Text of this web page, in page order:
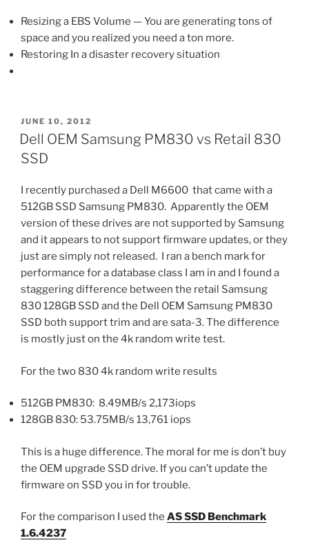
Resizing a EBS Volume — You are generating tons of
space and you realized you need a ton more.
Restoring In a disaster recovery situation
POSTED
ON
JUNE 10, 2012
Dell OEM Samsung PM830 vs Retail 830
SSD
I recently purchased a Dell M6600 that came with a
512GB SSD Samsung PM830. Apparently the OEM
version of these drives are not supported by Samsung
and it appears to not support firmware updates, or they
just are simply not released. I ran a bench mark for
performance for a database class I am in and I found a
staggering difference between the retail Samsung
830 128GB SSD and the Dell OEM Samsung PM830
SSD both support trim and are sata-3. The difference
is mostly just on the 4k random write test.
For the two 830 4k random write results
512GB PM830: 8.49MB/s 2,173iops
128GB 830: 53.75MB/s 13,761 iops
This is a huge difference. The moral for me is don’t buy
the OEM upgrade SSD drive. If you can’t update the
firmware on SSD you in for trouble.
For the comparison I used the AS SSD Benchmark
1.6.4237